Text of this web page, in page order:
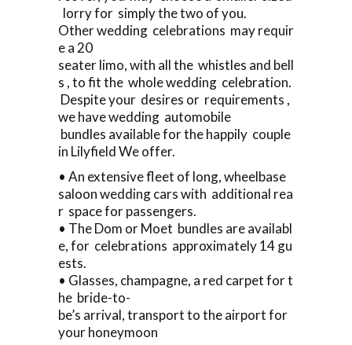
lorry for simply the two of you.
Other wedding celebrations may requir
e a 20
seater limo, with all the whistles and bell
s , to fit the whole wedding celebration.
Despite your desires or requirements ,
we have wedding automobile
bundles available for the happily couple
in Lilyfield We offer.
• An extensive fleet of long, wheelbase
saloon wedding cars with additional rea
r space for passengers.
• The Dom or Moet bundles are availabl
e, for celebrations approximately 14 gu
ests.
• Glasses, champagne, a red carpet for t
he bride-to-
be’s arrival, transport to the airport for
your honeymoon